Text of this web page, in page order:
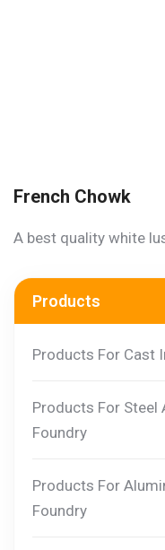
French Chowk
A best quality white
Products
Products For Cast
Products For Steel
Foundry
Products For
Foundry